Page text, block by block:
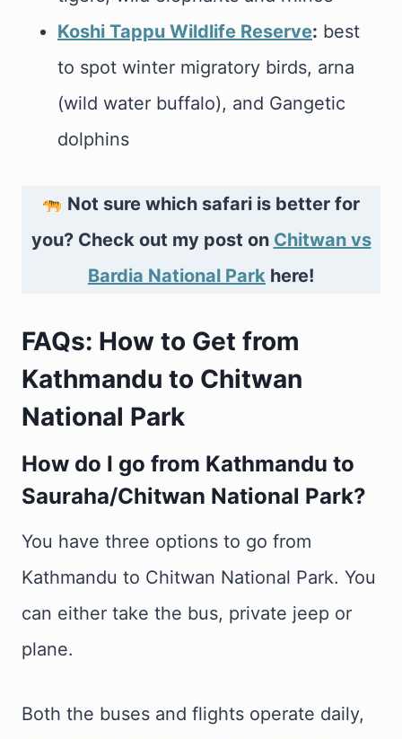
Koshi Tappu Wildlife Reserve: best
to spot winter migratory birds, arna
(wild water buffalo), and Gangetic
dolphins
Not sure which safari is better for
you? Check out my post on Chitwan vs
Bardia National Park here!
FAQs: How to Get from
Kathmandu to Chitwan
National Park
How do I go from Kathmandu to
Sauraha/Chitwan National Park?
You have three options to go from
Kathmandu to Chitwan National Park. You
can either take the bus, private jeep or
plane.
Both the buses and flights operate daily,